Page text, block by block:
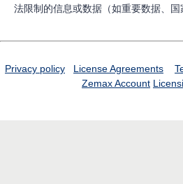
法限制的信息或数据（如重要数据、国
Privacy policy License Agreements
Zemax Account